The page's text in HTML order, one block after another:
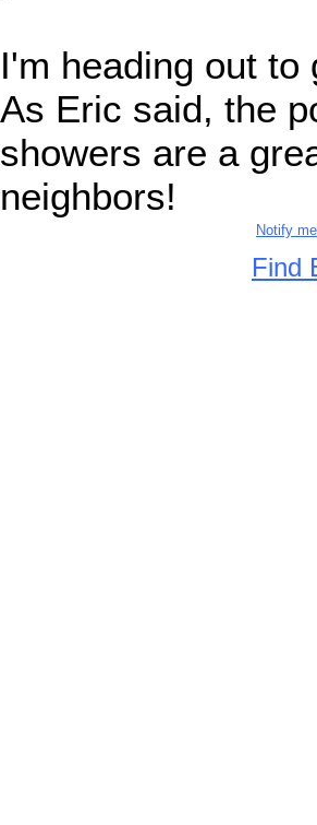
I'm heading out
As Eric said, the
showers are a
neighbors!
Notify
Find